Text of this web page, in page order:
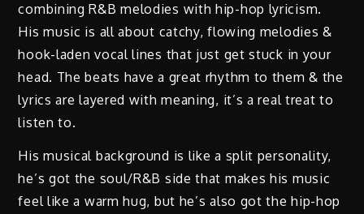
combining R&B melodies with hip-hop lyricism.
His music is all about catchy, flowing melodies &
hook-laden vocal lines that just get stuck in your
head. The beats have a great rhythm to them & the
lyrics are layered with meaning, it’s a real treat to
listen to.
His musical background is like a split personality,
he’s got the soul/R&B side that makes his music
feel like a warm hug, but he’s also got the hip-hop